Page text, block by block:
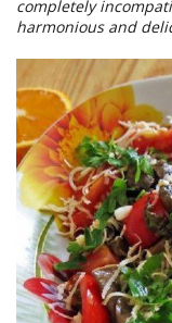
completely
harmonious and